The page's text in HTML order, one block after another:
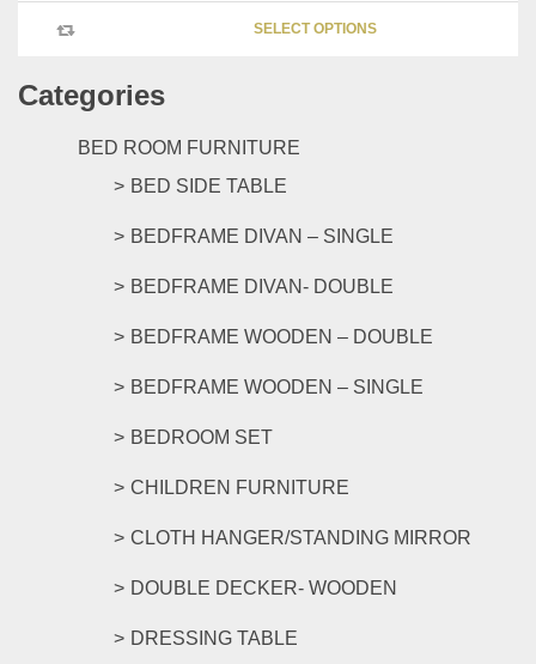
Categories
BED ROOM FURNITURE
BED SIDE TABLE
BEDFRAME DIVAN – SINGLE
BEDFRAME DIVAN- DOUBLE
BEDFRAME WOODEN – DOUBLE
BEDFRAME WOODEN – SINGLE
BEDROOM SET
CHILDREN FURNITURE
CLOTH HANGER/STANDING MIRROR
DOUBLE DECKER- WOODEN
DRESSING TABLE
SELECT OPTIONS